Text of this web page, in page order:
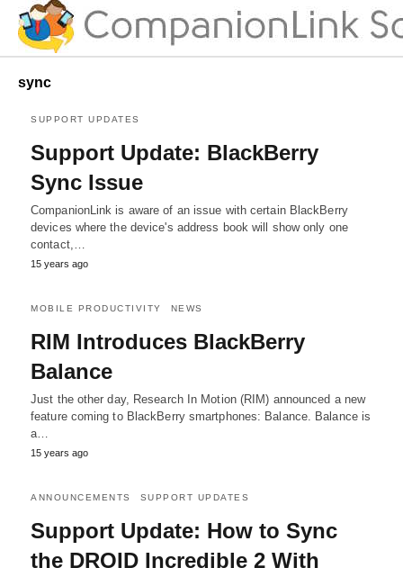
sync
SUPPORT UPDATES
Support Update: BlackBerry
Sync Issue
CompanionLink is aware of an issue with certain BlackBerry
devices where the device's address book will show only one
contact,…
15 years ago
MOBILE PRODUCTIVITY NEWS
RIM Introduces BlackBerry
Balance
Just the other day, Research In Motion (RIM) announced a new
feature coming to BlackBerry smartphones: Balance. Balance is
a…
15 years ago
ANNOUNCEMENTS SUPPORT UPDATES
Support Update: How to Sync
the DROID Incredible 2 With